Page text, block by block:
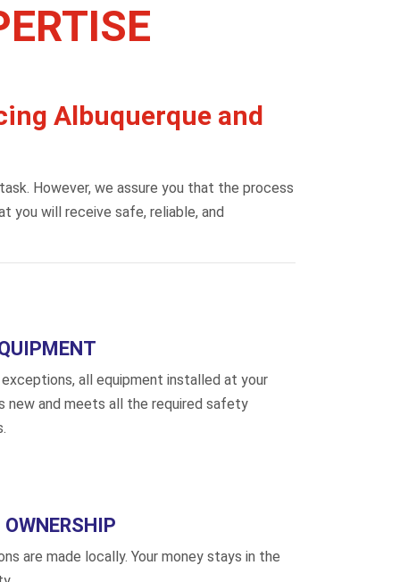
Albuquerque and
However, we assure you that the process
you will receive safe, reliable, and
all equipment installed at your
new and meets all the required safety
are made locally. Your money stays in the